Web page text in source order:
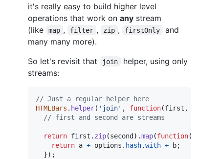
it's really easy to build higher level
operations that work on any stream
(like
map , filter , zip , firstOnly
and
many many more).
So let's revisit that
join
helper, using only
streams:
// Just a regular helper here
HTMLBars . helper( 'join' , function(first ,
// first and second are streams
return first . zip(second) .map(function(
return a + options . hash.with + b;
}) ;